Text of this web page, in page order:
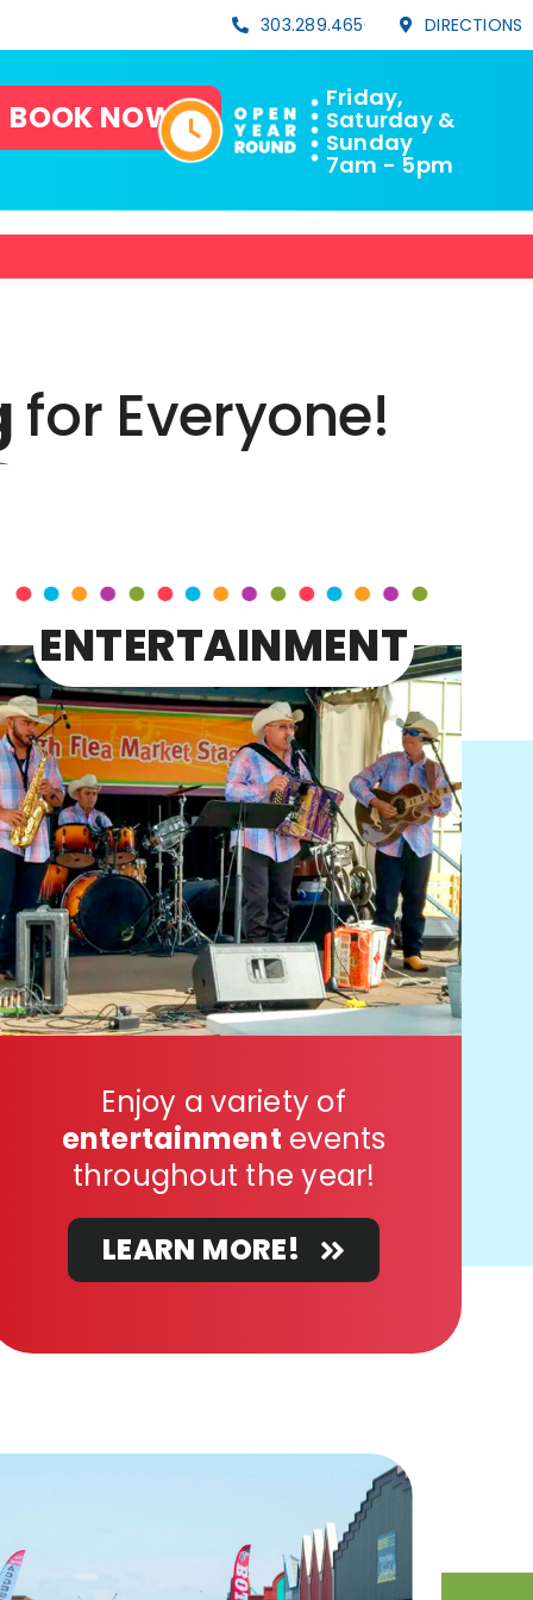
303.289.4656 DIRECTIONS
BOOK NOW!
Friday,
Saturday &
Sunday
7am - 5pm
for Everyone!
ENTERTAINMENT
Enjoy a variety of
entertainment events
throughout the year!
LEARN MORE!